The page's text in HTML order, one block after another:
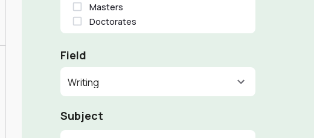
Masters
Doctorates
Field
Writing
Subject